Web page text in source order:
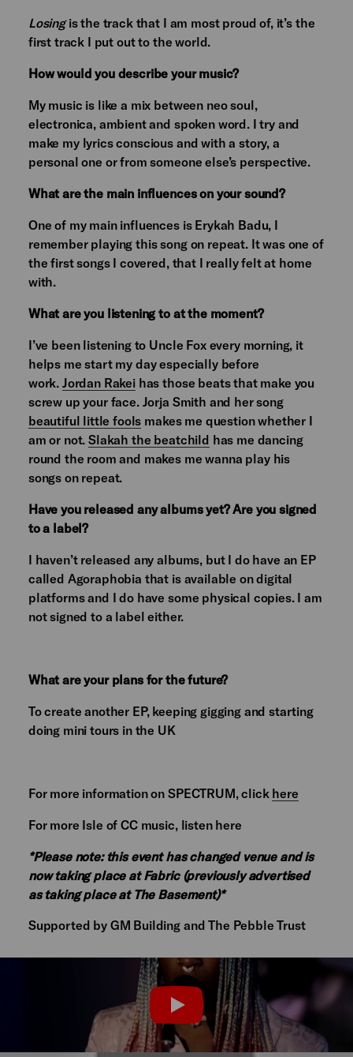
Losingis the track that I am most proud of, it’s the
first track I put out to the world.
How would you describe your music?
My music is like a mix between neo soul,
electronica, ambient and spoken word. I try and
make my lyrics conscious and with a story, a
personal one or from someone else’s perspective.
What are the main influences on your sound?
One of my main influences is Erykah Badu, I
remember playing this song on repeat. It was one of
the first songs I covered, that I really felt at home
with.
What are you listening to at the moment?
I’ve been listening to Uncle Fox every morning, it
helps me start my day especially before
work. Jordan Rakeihas those beats that make you
screw up your face. Jorja Smith and her song
beautiful little fools makes me question whether I
am or not.Slakah the beatchild has me dancing
round the room and makes me wanna play his
songs on repeat.
Have you released any albums yet? Are you signed
to a label?
I haven’t released any albums, but I do have an EP
called Agoraphobia that is available on digital
platforms and I do have some physical copies. I am
not signed to a label either.
What are your plans for the future?
To create another EP, keeping gigging and starting
doing mini tours in the UK
For more information on SPECTRUM, click here
For more Isle of CC music, listen here
*Please note: this event has changed venue and is
now taking place at Fabric (previously advertised
as taking place at The Basement)*
Supported by GM Building and The Pebble Trust
PLAY